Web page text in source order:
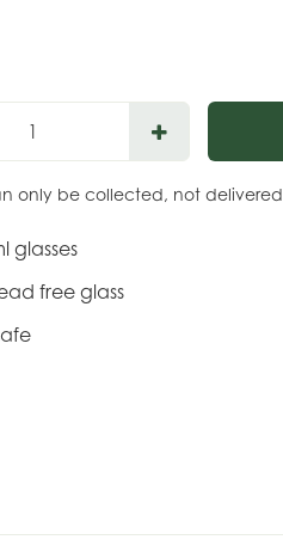
only be collected, not delivered
glasses
free glass